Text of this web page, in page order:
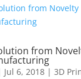
from
Jul 6, 2018| 3D